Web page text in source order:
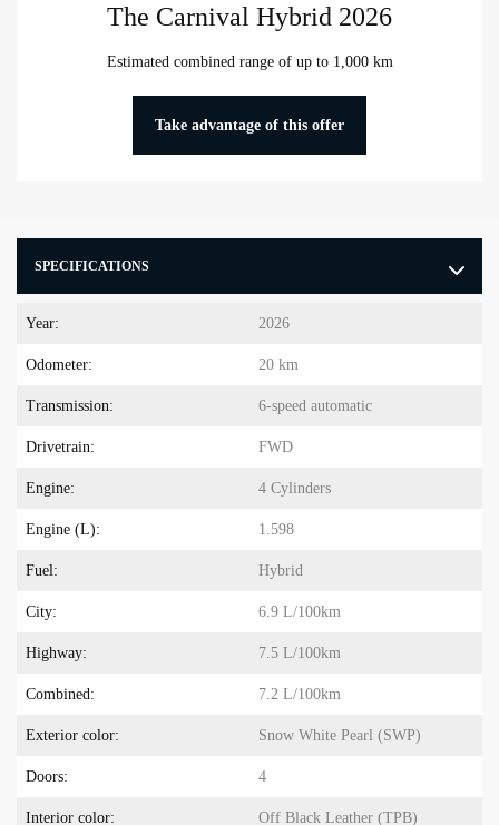
SPECIFICATIONS
Year: 2026
Odometer: 20 km
Transmission: 6-speed automatic
Drivetrain: FWD
Engine: 4 Cylinders
Engine (L): 1.598
Fuel: Hybrid
City: 6.9 L/100km
Highway: 7.5 L/100km
Combined: 7.2 L/100km
Exterior color: Snow White Pearl (SWP)
Doors: 4
Interior color: Off Black Leather (TPB)
The Carnival Hybrid 2026
Estimated combined range of up to 1,000 km
Take advantage of this offer